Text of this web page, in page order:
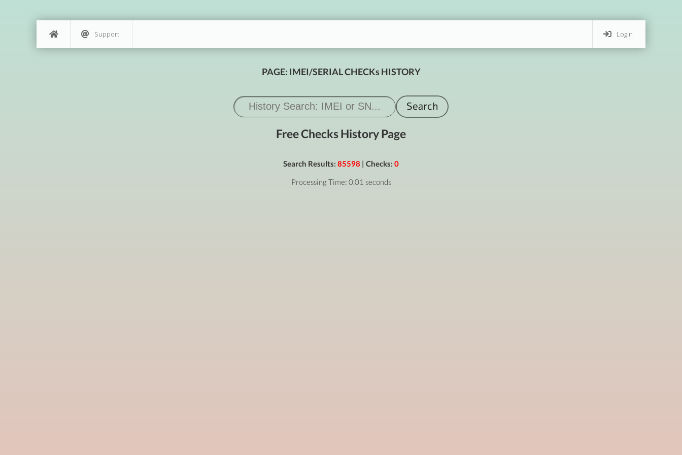
Login
Support
PAGE: IMEI/SERIAL CHECKs HISTORY
Free Checks History Page
Search Results: 85598 | Checks: 0
Processing Time: 0.01 seconds